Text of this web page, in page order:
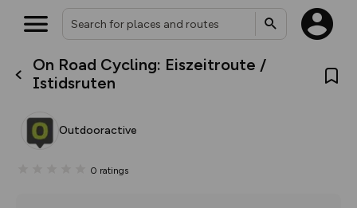
On Road Cycling: Eiszeitroute /
Istidsruten
Outdooractive
0 ratings
What’s new:
house basemap and US map
you view your content on the